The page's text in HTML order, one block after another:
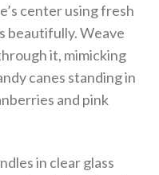
center using fresh
beautifully. Weave
it, mimicking
canes standing in
and pink
in clear glass